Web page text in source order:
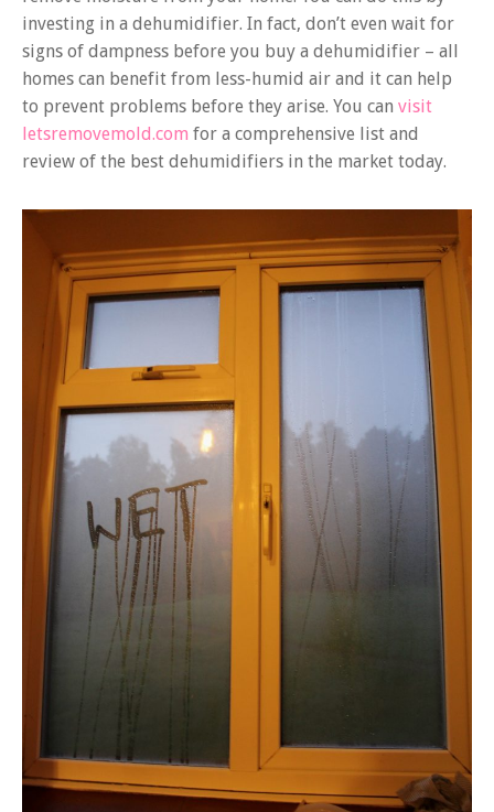
investing in a dehumidifier. In fact, don’t even wait for
signs of dampness before you buy a dehumidifier – all
homes can benefit from less-humid air and it can help
to prevent problems before they arise. You can visit
letsremovemold.com for a comprehensive list and
review of the best dehumidifiers in the market today.